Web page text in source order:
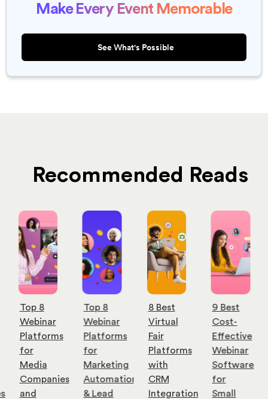
Make Every Event Memorable
See What's Possible
Recommended Reads
Top 8
Webinar
Platforms
for
Media
Companies
and
Top 8
Webinar
Platforms
for
Marketing
Automation
& Lead
8 Best
Virtual
Fair
Platforms
with
CRM
Integration
9 Best
Cost-
Effective
Webinar
Software
for
Small